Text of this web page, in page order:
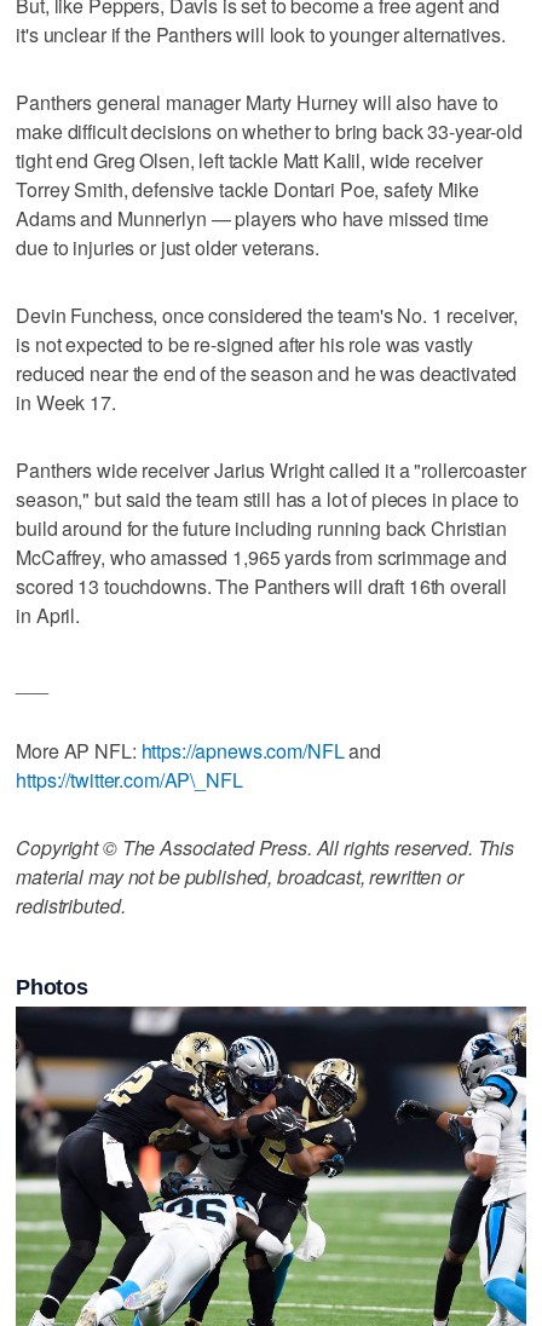
it's unclear if the Panthers will look to younger alternatives.
Panthers general manager Marty Hurney will also have to
make difficult decisions on whether to bring back 33-year-old
tight end Greg Olsen, left tackle Matt Kalil, wide receiver
Torrey Smith, defensive tackle Dontari Poe, safety Mike
Adams and Munnerlyn — players who have missed time
due to injuries or just older veterans.
Devin Funchess, once considered the team's No. 1 receiver,
is not expected to be re-signed after his role was vastly
reduced near the end of the season and he was deactivated
in Week 17.
Panthers wide receiver Jarius Wright called it a "rollercoaster
season," but said the team still has a lot of pieces in place to
build around for the future including running back Christian
McCaffrey, who amassed 1,965 yards from scrimmage and
scored 13 touchdowns. The Panthers will draft 16th overall
in April.
More AP NFL: https://apnews.com/NFLand
https://twitter.com/AP\_NFL
Copyright © The Associated Press. All rights reserved. This
material may not be published, broadcast, rewritten or
redistributed.
Photos